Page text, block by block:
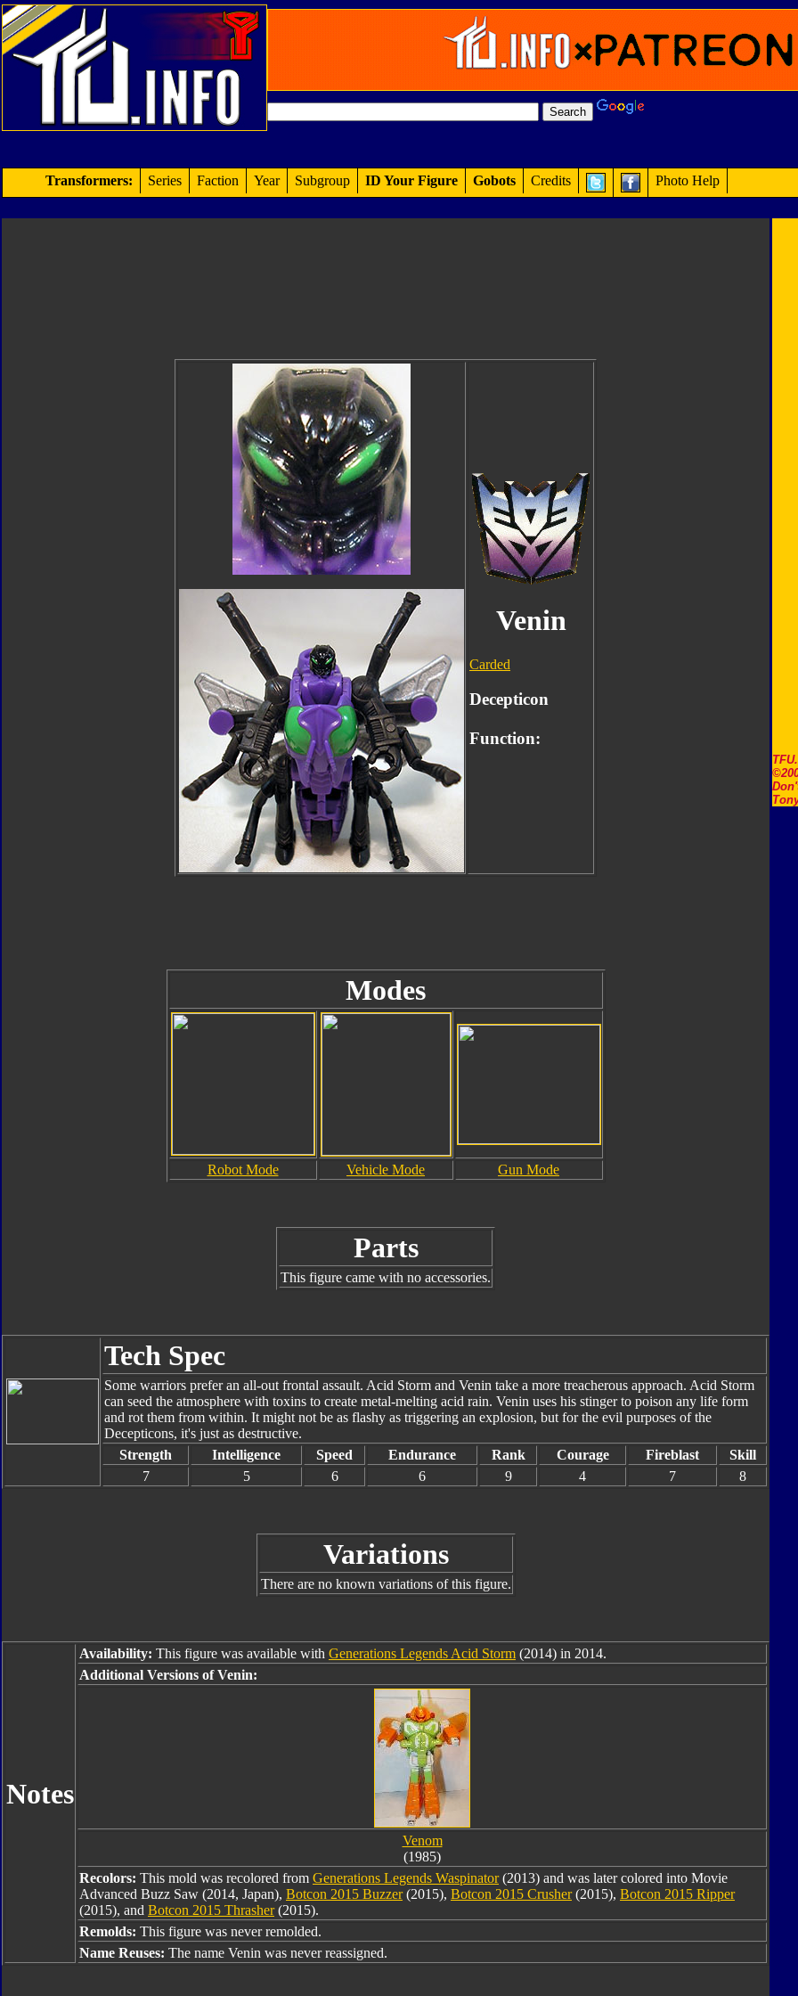
Transformers: Series Faction Year Subgroup ID Your Figure Gobots Credits Photo Help
Venin
Carded
Decepticon
Function:
Modes
Robot Mode Vehicle Mode Gun Mode
Parts
This figure came with no accessories.
Tech Spec
Some warriors prefer an all-out frontal assault. Acid Storm and Venin take a more treacherous approach. Acid Storm
can seed the atmosphere with toxins to create metal-melting acid rain. Venin uses his stinger to poison any life form
and rot them from within. It might not be as flashy as triggering an explosion, but for the evil purposes of the
Decepticons, it's just as destructive.
Strength
Intelligence Speed Endurance Rank Courage Fireblast
Skill
7
5 6 6 9 4 7 8
Variations
There are no known variations of this figure.
Notes
Availability: This figure was available with Generations Legends Acid Storm (2014) in 2014.
Additional Versions of Venin:
Venom
(1985)
Recolors: This mold was recolored from Generations Legends Waspinator(2013) and was later colored into Movie
Advanced Buzz Saw (2014, Japan), Botcon 2015 Buzzer(2015), Botcon 2015 Crusher(2015), Botcon 2015 Ripper
(2015), and Botcon 2015 Thrasher(2015).
Remolds: This figure was never remolded.
Name Reuses: The name Venin was never reassigned.